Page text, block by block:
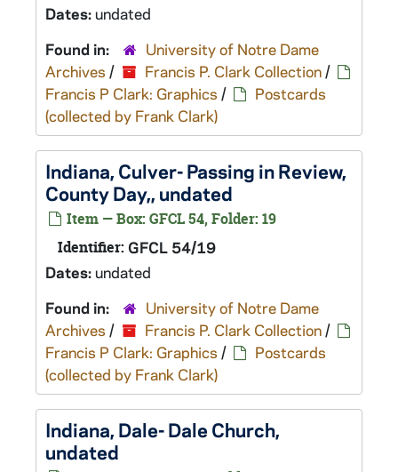
Dates:undated
Found in:
University of Notre Dame
Archives / Francis P. Clark Collection/
Francis P Clark: Graphics /
Postcards
(collected by Frank Clark)
Indiana, Culver- Passing in Review,
County Day,, undated
Item — Box: GFCL 54, Folder: 19
Identifier: GFCL 54/19
Dates:undated
Found in:
University of Notre Dame
Archives / Francis P. Clark Collection/
Francis P Clark: Graphics /
Postcards
(collected by Frank Clark)
Indiana, Dale- Dale Church,
undated